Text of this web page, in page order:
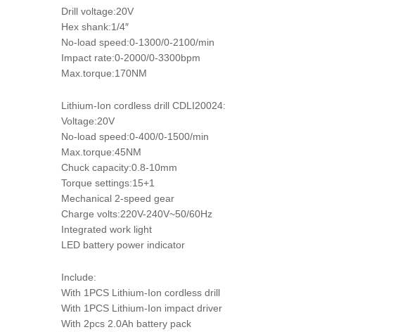
Drill voltage:20V
Hex shank:1/4″
No-load speed:0-1300/0-2100/min
Impact rate:0-2000/0-3300bpm
Max.torque:170NM
Lithium-Ion cordless drill CDLI20024:
Voltage:20V
No-load speed:0-400/0-1500/min
Max.torque:45NM
Chuck capacity:0.8-10mm
Torque settings:15+1
Mechanical 2-speed gear
Charge volts:220V-240V~50/60Hz
Integrated work light
LED battery power indicator
Include:
With 1PCS Lithium-Ion cordless drill
With 1PCS Lithium-Ion impact driver
With 2pcs 2.0Ah battery pack